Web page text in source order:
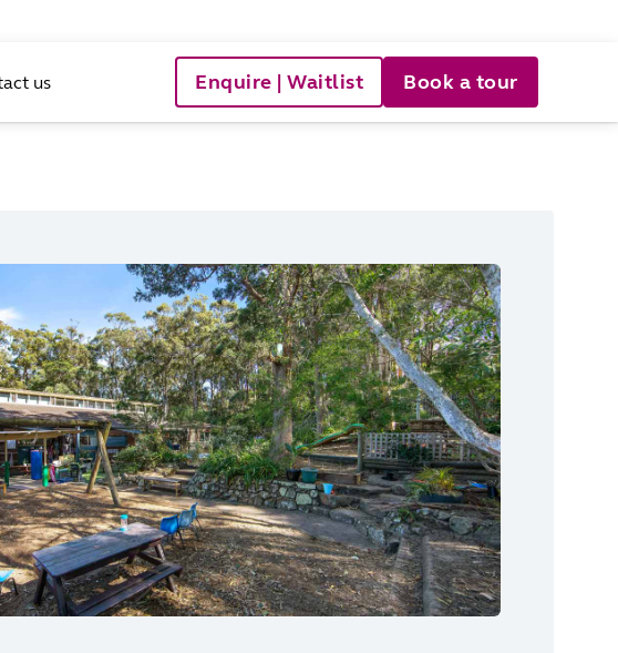
us Enquire | Waitlist Book a tour